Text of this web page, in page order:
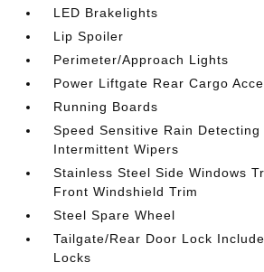
LED Brakelights
Lip Spoiler
Perimeter/Approach Lights
Power Liftgate Rear Cargo
Running Boards
Speed Sensitive Rain Detecting
Intermittent Wipers
Stainless Steel Side Windows
Front Windshield Trim
Steel Spare Wheel
Tailgate/Rear Door Lock
Locks